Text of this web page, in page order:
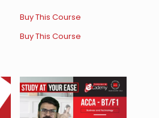
Buy This Course
Buy This Course